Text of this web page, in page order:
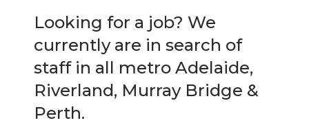
Looking for a job? We
currently are in search of
staff in all metro Adelaide,
Riverland, Murray Bridge &
Perth.